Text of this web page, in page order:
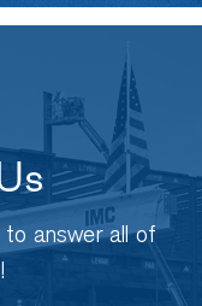
answer all of